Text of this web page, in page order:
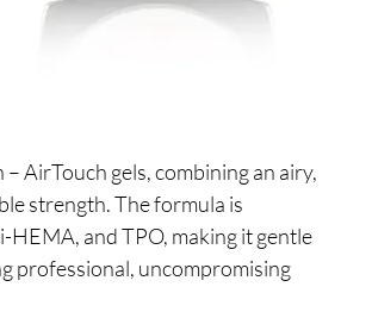
AirTouch gels, combining an airy,
strength. The formula is
and TPO, making it gentle
professional, uncompromising